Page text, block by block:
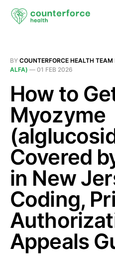
BY COUNTERFORCE HEALTH TEAM
ALFA) — 01 FEB 2026
How to
Myozyme
Covered
in New
Coding,
Appeals